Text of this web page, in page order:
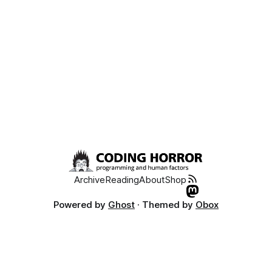
ArchiveReadingAboutShop
Powered by Ghost · Themed by Obox